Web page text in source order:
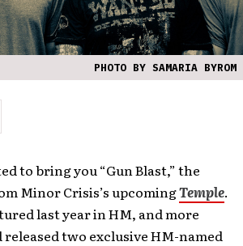
PHOTO BY SAMARIA BYROM
to bring you “Gun Blast,” the
Minor Crisis’s upcomingTemple.
last year in HM, and more
two exclusive HM-named